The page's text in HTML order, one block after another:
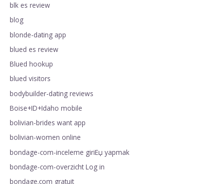
blk es review
blog
blonde-dating app
blued es review
Blued hookup
blued visitors
bodybuilder-dating reviews
Boise+ID+Idaho mobile
bolivian-brides want app
bolivian-women online
bondage-com-inceleme giriЕџ yapmak
bondage-com-overzicht Log in
bondage.com gratuit